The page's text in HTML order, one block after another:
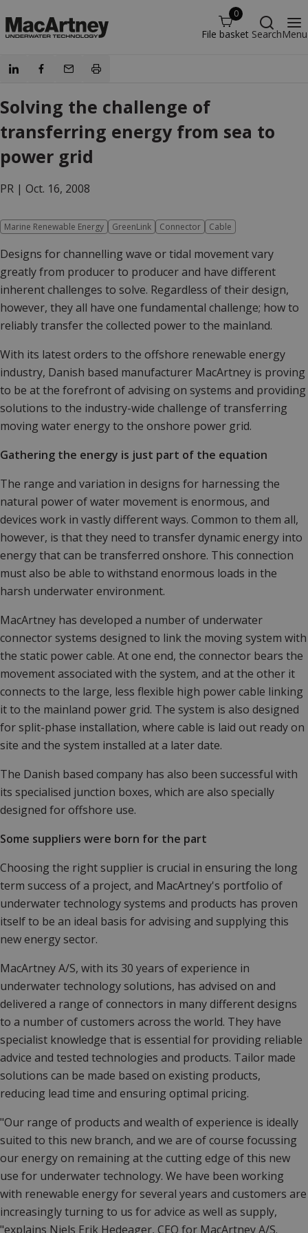
0
File basket SearchMenu
Solving the challenge of
transferring energy from sea to
power grid
PR | Oct. 16, 2008
Marine Renewable Energy GreenLink Connector Cable
Designs for channelling wave or tidal movement vary
greatly from producer to producer and have different
inherent challenges to solve. Regardless of their design,
however, they all have one fundamental challenge; how to
reliably transfer the collected power to the mainland.
With its latest orders to the offshore renewable energy
industry, Danish based manufacturer MacArtney is proving
to be at the forefront of advising on systems and providing
solutions to the industry-wide challenge of transferring
moving water energy to the onshore power grid.
Gathering the energy is just part of the equation
The range and variation in designs for harnessing the
natural power of water movement is enormous, and
devices work in vastly different ways. Common to them all,
however, is that they need to transfer dynamic energy into
energy that can be transferred onshore. This connection
must also be able to withstand enormous loads in the
harsh underwater environment.
MacArtney has developed a number of underwater
connector systems designed to link the moving system with
the static power cable. At one end, the connector bears the
movement associated with the system, and at the other it
connects to the large, less flexible high power cable linking
it to the mainland power grid. The system is also designed
for split-phase installation, where cable is laid out ready on
site and the system installed at a later date.
The Danish based company has also been successful with
its specialised junction boxes, which are also specially
designed for offshore use.
Some suppliers were born for the part
Choosing the right supplier is crucial in ensuring the long
term success of a project, and MacArtney's portfolio of
underwater technology systems and products has proven
itself to be an ideal basis for advising and supplying this
new energy sector.
MacArtney A/S, with its 30 years of experience in
underwater technology solutions, has advised on and
delivered a range of connectors in many different designs
to a number of customers across the world. They have
specialist knowledge that is essential for providing reliable
advice and tested technologies and products. Tailor made
solutions can be made based on existing products,
reducing lead time and ensuring optimal pricing.
"Our range of products and wealth of experience is ideally
suited to this new branch, and we are of course focussing
our energy on remaining at the cutting edge of this new
use for underwater technology. We have been working
with renewable energy for several years and customers are
increasingly turning to us for advice as well as supply,
"explains Niels Erik Hedeager, CEO for MacArtney A/S.